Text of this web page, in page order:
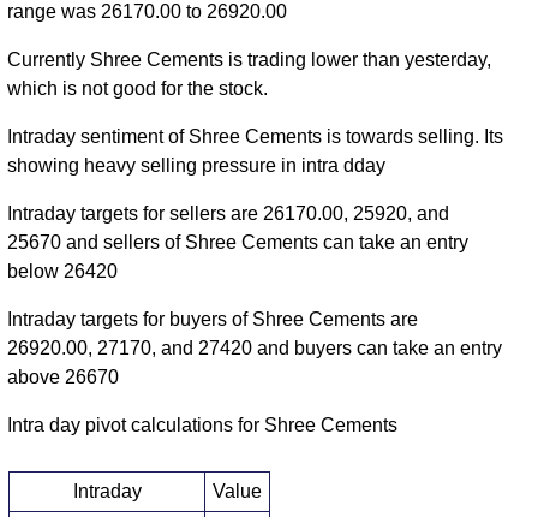
range was 26170.00 to 26920.00
Currently Shree Cements is trading lower than yesterday,
which is not good for the stock.
Intraday sentiment of Shree Cements is towards selling. Its
showing heavy selling pressure in intra dday
Intraday targets for sellers are 26170.00, 25920, and
25670 and sellers of Shree Cements can take an entry
below 26420
Intraday targets for buyers of Shree Cements are
26920.00, 27170, and 27420 and buyers can take an entry
above 26670
Intra day pivot calculations for Shree Cements
Intraday
Value